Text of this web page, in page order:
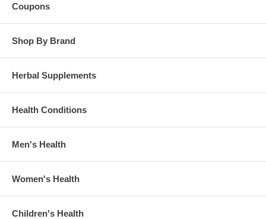
Coupons
Shop By Brand
Herbal Supplements
Health Conditions
Men's Health
Women's Health
Children's Health